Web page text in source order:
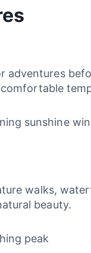
sunshine
walks,
beauty.
peak